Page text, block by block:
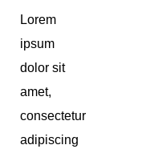
Lorem
ipsum
dolor sit
amet,
consectetur
adipiscing